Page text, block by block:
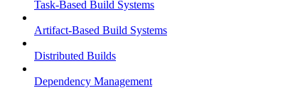
Task-Based Build Systems
Artifact-Based Build Systems
Distributed Builds
Dependency Management